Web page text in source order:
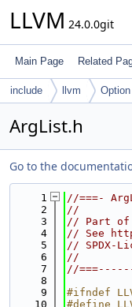
LLVM 24.0.0git
Main Page Related
include llvm Option
ArgList.h
Go to the
    1
//===-
    2
//
    3
// Part of
    4
// See
    5
// SPDX-
    6
//
    7
//
    8
    9
#ifndef
   10
#define